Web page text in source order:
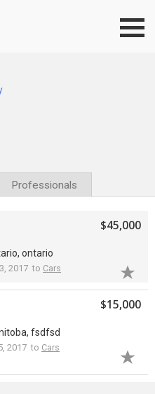
Professionals
ontario
2017 to Cars
$45,000
fsdfsd
2017 to Cars
$15,000